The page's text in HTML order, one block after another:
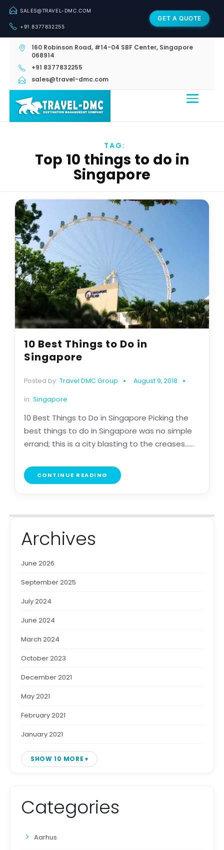
SALES@TRAVEL-DMC.COM
+91 8377832255
GET A QUOTE
160 Robinson Road, #14-04 SBF Center, Singapore
068914
+91 8377832255
sales@travel-dmc.com
TAG:
Top 10 things to do in
Singapore
10 Best Things to Do in
Singapore
Posted by: Travel DMC Group August 9, 2018
in: Singapore
10 Best Things to Do in Singapore Picking the
best things to do in Singapore was no simple
errand; this is a city blasting to the creases......
CONTINUE READING
Archives
June 2026
September 2025
July 2024
June 2024
March 2024
October 2023
December 2021
May 2021
February 2021
January 2021
SHOW 10 MORE
Categories
Aarhus